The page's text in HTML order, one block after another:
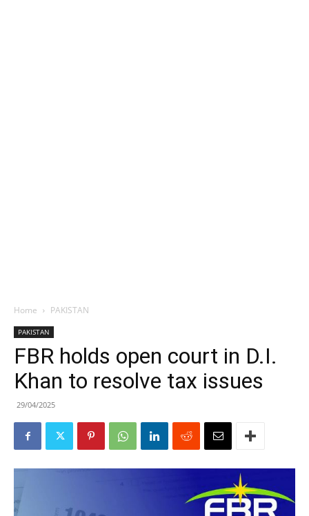
Home PAKISTAN
PAKISTAN
FBR holds open court in D.I.
Khan to resolve tax issues
29/04/2025